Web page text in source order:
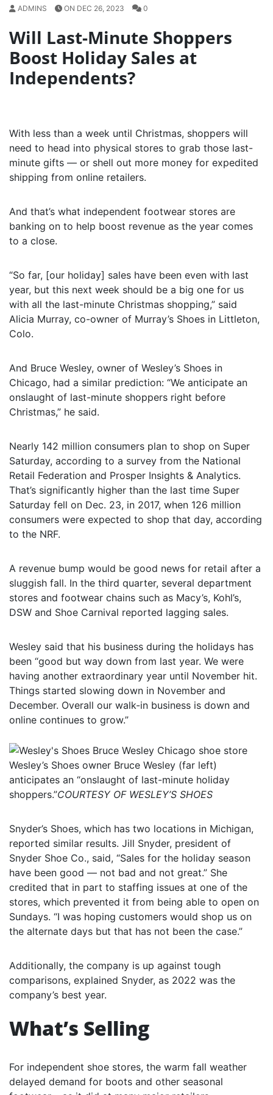
ADMINS ON DEC 26, 2023 0
Will Last-Minute Shoppers
Boost Holiday Sales at
Independents?
With less than a week until Christmas, shoppers will
need to head into physical stores to grab those last-
minute gifts — or shell out more money for expedited
shipping from online retailers.
And that’s what independent footwear stores are
banking on to help boost revenue as the year comes
to a close.
“So far, [our holiday] sales have been even with last
year, but this next week should be a big one for us
with all the last-minute Christmas shopping,” said
Alicia Murray, co-owner of Murray’s Shoes in Littleton,
Colo.
And Bruce Wesley, owner of Wesley’s Shoes in
Chicago, had a similar prediction: “We anticipate an
onslaught of last-minute shoppers right before
Christmas,” he said.
Nearly 142 million consumers plan to shop on Super
Saturday, according to a survey from the National
Retail Federation and Prosper Insights & Analytics.
That’s significantly higher than the last time Super
Saturday fell on Dec. 23, in 2017, when 126 million
consumers were expected to shop that day, according
to the NRF.
A revenue bump would be good news for retail after a
sluggish fall. In the third quarter, several department
stores and footwear chains such as Macy’s, Kohl’s,
DSW and Shoe Carnival reported lagging sales.
Wesley said that his business during the holidays has
been “good but way down from last year. We were
having another extraordinary year until November hit.
Things started slowing down in November and
December. Overall our walk-in business is down and
online continues to grow.”
Wesley’s Shoes owner Bruce Wesley (far left)
anticipates an “onslaught of last-minute holiday
shoppers.”COURTESY OF WESLEY’S SHOES
Snyder’s Shoes, which has two locations in Michigan,
reported similar results. Jill Snyder, president of
Snyder Shoe Co., said, “Sales for the holiday season
have been good — not bad and not great.” She
credited that in part to staffing issues at one of the
stores, which prevented it from being able to open on
Sundays. “I was hoping customers would shop us on
the alternate days but that has not been the case.”
Additionally, the company is up against tough
comparisons, explained Snyder, as 2022 was the
company’s best year.
What’s Selling
For independent shoe stores, the warm fall weather
delayed demand for boots and other seasonal